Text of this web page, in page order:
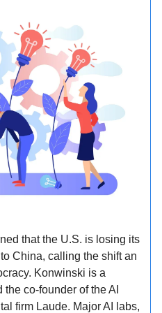
that the U.S. is losing its
China, calling the shift an
Konwinski is a
co-founder of the AI
firm Laude. Major AI labs,